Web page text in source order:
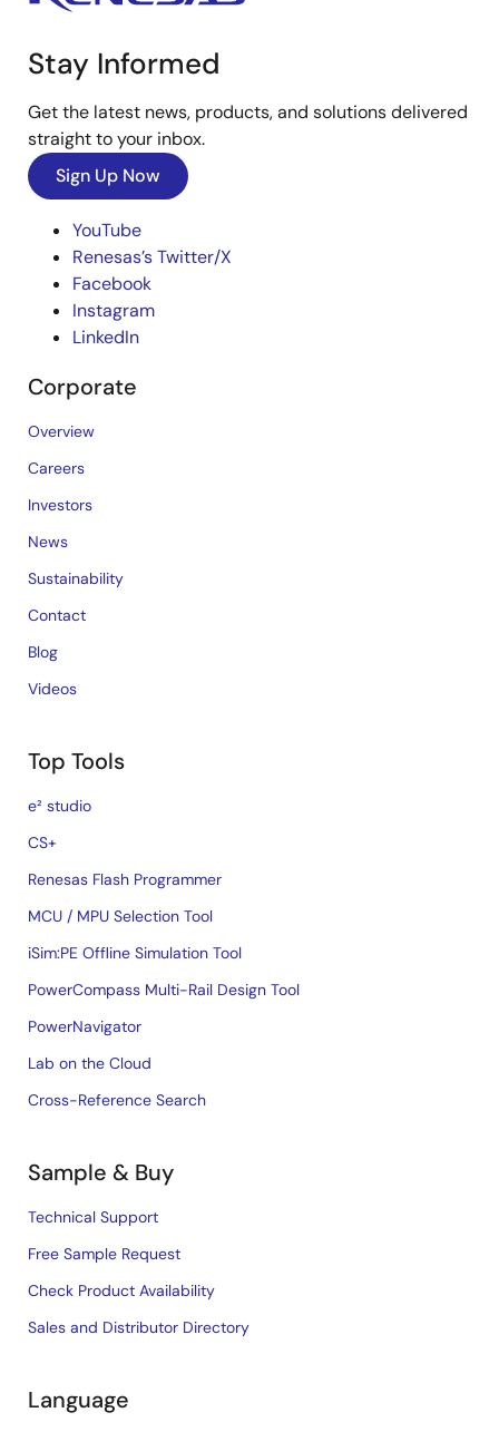
Stay Informed
Get the latest news, products, and solutions delivered
straight to your inbox.
Sign Up Now
YouTube
Renesas’s Twitter/X
Facebook
Instagram
LinkedIn
Corporate
Overview
Careers
Investors
News
Sustainability
Contact
Blog
Videos
Top Tools
e² studio
CS+
Renesas Flash Programmer
MCU / MPU Selection Tool
iSim:PE Offline Simulation Tool
PowerCompass Multi-Rail Design Tool
PowerNavigator
Lab on the Cloud
Cross-Reference Search
Sample & Buy
Technical Support
Free Sample Request
Check Product Availability
Sales and Distributor Directory
Language